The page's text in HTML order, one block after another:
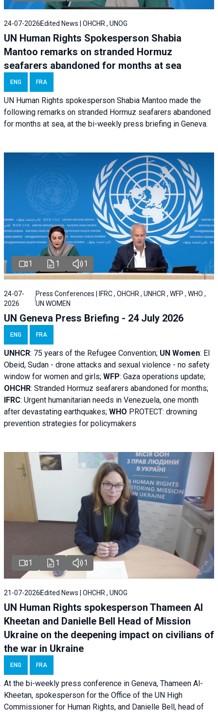
24-07-2026 Edited News | OHCHR , UNOG
UN Human Rights Spokesperson Shabia
Mantoo remarks on stranded Hormuz
seafarers abandoned for months at sea
ENG FRA
UN Human Rights spokesperson Shabia Mantoo made the
following remarks on stranded Hormuz seafarers abandoned
for months at sea, at the bi-weekly press briefing in Geneva.
1 1 1
24-07-
2026
Press Conferences | IFRC , OHCHR , UNHCR , WFP , WHO ,
UN WOMEN
UN Geneva Press Briefing - 24 July 2026
ENG FRA
UNHCR: 75 years of the Refugee Convention; UN Women: El
Obeid, Sudan - drone attacks and sexual violence - no safety
window for women and girls; WFP: Gaza operations update;
OHCHR: Stranded Hormuz seafarers abandoned for months;
IFRC: Urgent humanitarian needs in Venezuela, one month
after devastating earthquakes; WHO PROTECT: drowning
prevention strategies for policymakers
1 1 1
21-07-2026 Edited News | OHCHR , UNOG
UN Human Rights spokesperson Thameen Al
Kheetan and Danielle Bell Head of Mission
Ukraine on the deepening impact on civilians of
the war in Ukraine
ENG FRA
At the bi-weekly press conference in Geneva, Thameen Al-
Kheetan, spokesperson for the Office of the UN High
Commissioner for Human Rights, and Danielle Bell, head of